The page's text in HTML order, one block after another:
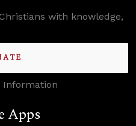
with knowledge,
Information
Apps